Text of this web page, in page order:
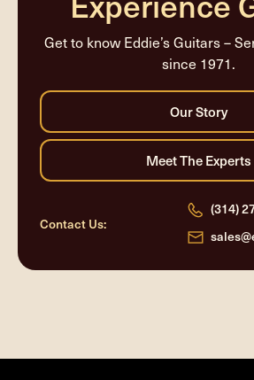
Get to know Eddie’s Guitars –
since 1971.
Contact Us:
(314)